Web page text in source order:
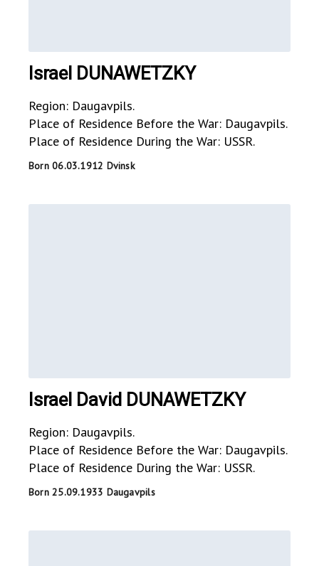
Israel DUNAWETZKY
Region: Daugavpils.
Place of Residence Before the War: Daugavpils.
Place of Residence During the War: USSR.
Born 06.03.1912 Dvinsk
Israel David DUNAWETZKY
Region: Daugavpils.
Place of Residence Before the War: Daugavpils.
Place of Residence During the War: USSR.
Born 25.09.1933 Daugavpils